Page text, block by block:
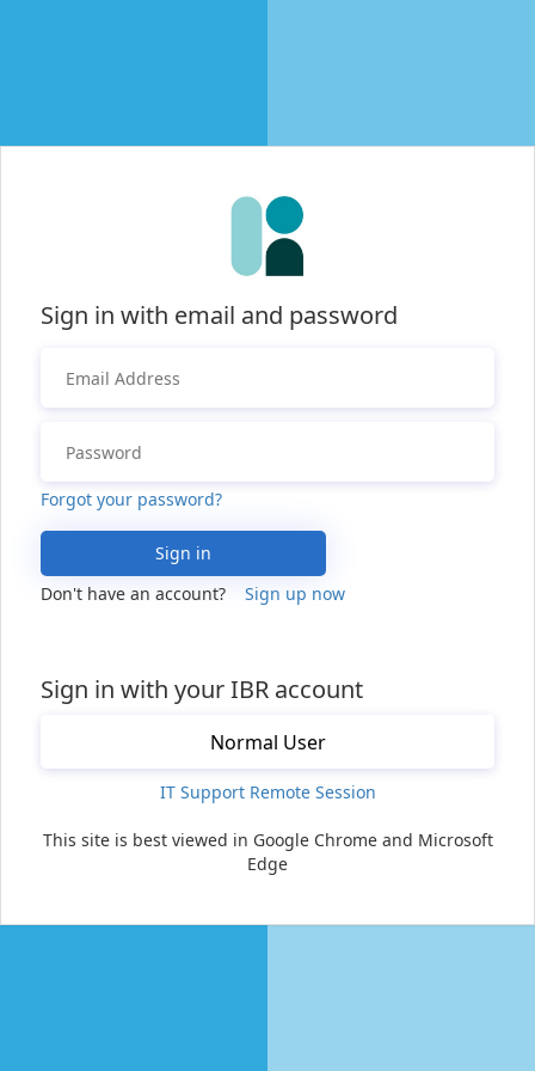
Sign in with your IBR account
Normal User
Sign in with email and password
Forgot your password?
Sign in
Don't have an account?
Sign up now
IT Support Remote Session
This site is best viewed in Google Chrome and Microsoft
Edge